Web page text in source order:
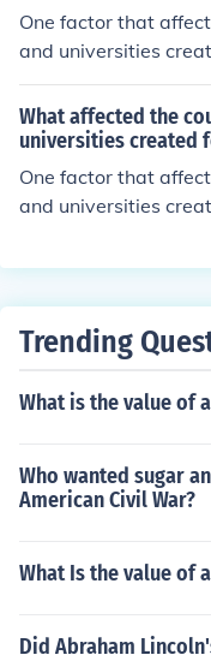
One factor that
and universities
t ( many students
mal elementary
What affected the
universities created
One factor that
and universities
mal elementary
Trending
What is the value of
Who wanted sugar
American Civil War?
What Is the value of
Did Abraham